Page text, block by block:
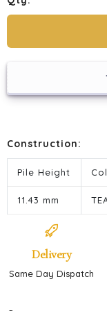
Construction:
Pile Height
11.43 mm
Delivery
Same Day Dispatch